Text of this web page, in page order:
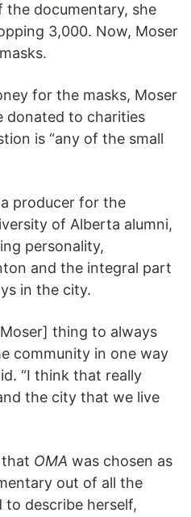
the documentary, she
3,000. Now, Moser
for the masks, Moser
donated to charities
is “any of the small
producer for the
of Alberta alumni,
personality,
and the integral part
in the city.
thing to always
community in one way
“I think that really
the city that we live
that OMA was chosen as
out of all the
to describe herself,